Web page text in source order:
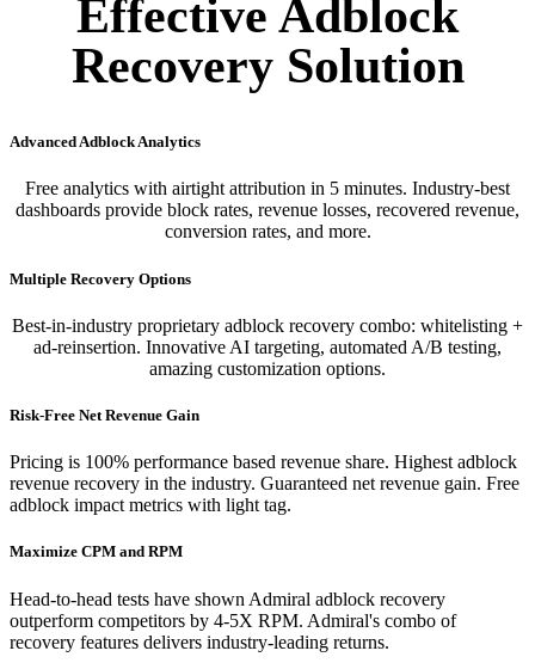
Effective Adblock
Recovery Solution
Advanced Adblock Analytics
Free analytics with airtight attribution in 5 minutes. Industry-best
dashboards provide block rates, revenue losses, recovered revenue,
conversion rates, and more.
Multiple Recovery Options
Best-in-industry proprietary adblock recovery combo: whitelisting +
ad-reinsertion. Innovative AI targeting, automated A/B testing,
amazing customization options.
Risk-Free Net Revenue Gain
Pricing is 100% performance based revenue share. Highest adblock
revenue recovery in the industry. Guaranteed net revenue gain. Free
adblock impact metrics with light tag.
Maximize CPM and RPM
Head-to-head tests have shown Admiral adblock recovery
outperform competitors by 4-5X RPM. Admiral's combo of
recovery features delivers industry-leading returns.